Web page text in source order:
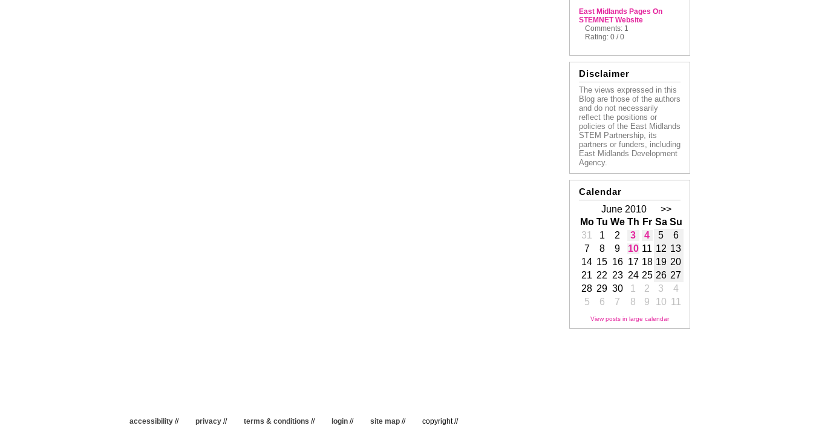
East Midlands Pages On
STEMNET Website
Comments: 1
Rating: 0 / 0
Disclaimer
The views expressed in this
Blog are those of the authors
and do not necessarily
reflect the positions or
policies of the East Midlands
STEM Partnership, its
partners or funders, including
East Midlands Development
Agency.
Calendar
June 2010
>>
Mo Tu We Th Fr Sa Su
31
1 2 3 4 5
6
7
8 9 10 11 12 13
14 15 16 17 18 19 20
21 22 23 24 25 26 27
28 29 30 1 2 3
4
5
6 7 8 9 10 11
View posts in large calendar
accessibility// privacy// terms & conditions // login// site map// copyright //